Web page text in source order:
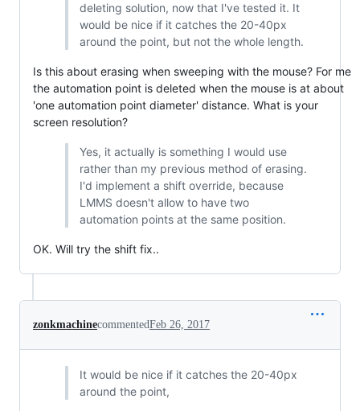
deleting solution, now that I've tested it. It
would be nice if it catches the 20-40px
around the point, but not the whole length.
Is this about erasing when sweeping with the mouse? For me
the automation point is deleted when the mouse is at about
'one automation point diameter' distance. What is your
screen resolution?
Yes, it actually is something I would use
rather than my previous method of erasing.
I'd implement a shift override, because
LMMS doesn't allow to have two
automation points at the same position.
OK. Will try the shift fix..
zonkmachinecommentedFeb 26, 2017
It would be nice if it catches the 20-40px
around the point,